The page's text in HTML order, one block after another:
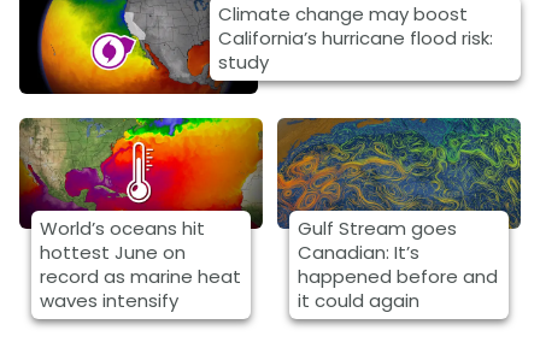
Climate change may boost
California’s hurricane flood risk:
study
World’s oceans hit
hottest June on
record as marine heat
waves intensify
Gulf Stream goes
Canadian: It’s
happened before and
it could again